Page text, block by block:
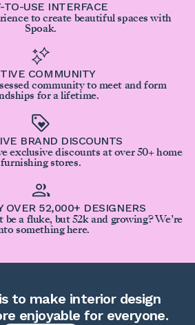
TO-USE INTERFACE
to create beautiful spaces with
Spoak.
COMMUNITY
community to meet and form
for a lifetime.
BRAND DISCOUNTS
exclusive discounts at over 50+ home
furnishing stores.
OVER 52,000+ DESIGNERS
a fluke, but 52k and growing? We’re
something here.
to make interior design
enjoyable for everyone.